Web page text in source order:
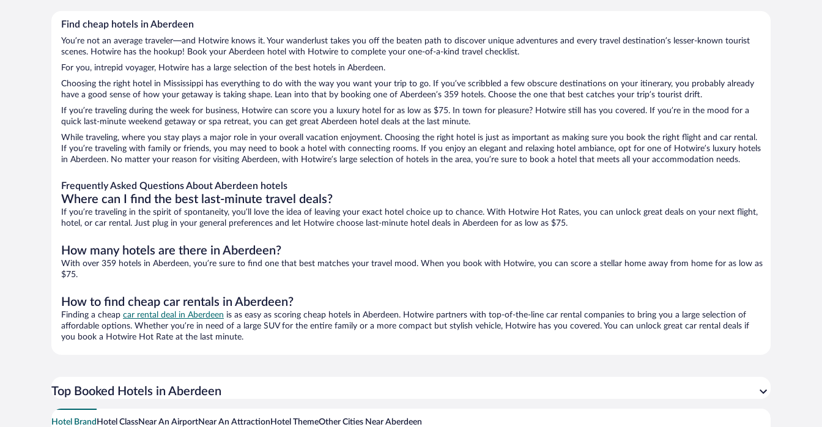
Find cheap hotels in Aberdeen
You’re not an average traveler—and Hotwire knows it. Your wanderlust takes you off the beaten path to discover unique adventures and every travel destination’s lesser-known tourist
scenes. Hotwire has the hookup! Book your Aberdeen hotel with Hotwire to complete your one-of-a-kind travel checklist.
For you, intrepid voyager, Hotwire has a large selection of the best hotels in Aberdeen.
Choosing the right hotel in Mississippi has everything to do with the way you want your trip to go. If you’ve scribbled a few obscure destinations on your itinerary, you probably already
have a good sense of how your getaway is taking shape. Lean into that by booking one of Aberdeen’s 359 hotels. Choose the one that best catches your trip’s tourist drift.
If you’re traveling during the week for business, Hotwire can score you a luxury hotel for as low as $75. In town for pleasure? Hotwire still has you covered. If you’re in the mood for a
quick last-minute weekend getaway or spa retreat, you can get great Aberdeen hotel deals at the last minute.
While traveling, where you stay plays a major role in your overall vacation enjoyment. Choosing the right hotel is just as important as making sure you book the right flight and car rental.
If you’re traveling with family or friends, you may need to book a hotel with connecting rooms. If you enjoy an elegant and relaxing hotel ambiance, opt for one of Hotwire’s luxury hotels
in Aberdeen. No matter your reason for visiting Aberdeen, with Hotwire’s large selection of hotels in the area, you’re sure to book a hotel that meets all your accommodation needs.
Frequently Asked Questions About Aberdeen hotels
Where can I find the best last-minute travel deals?
If you’re traveling in the spirit of spontaneity, you’ll love the idea of leaving your exact hotel choice up to chance. With Hotwire Hot Rates, you can unlock great deals on your next flight,
hotel, or car rental. Just plug in your general preferences and let Hotwire choose last-minute hotel deals in Aberdeen for as low as $75.
How many hotels are there in Aberdeen?
With over 359 hotels in Aberdeen, you’re sure to find one that best matches your travel mood. When you book with Hotwire, you can score a stellar home away from home for as low as
$75.
How to find cheap car rentals in Aberdeen?
Finding a cheap car rental deal in Aberdeen is as easy as scoring cheap hotels in Aberdeen. Hotwire partners with top-of-the-line car rental companies to bring you a large selection of
affordable options. Whether you’re in need of a large SUV for the entire family or a more compact but stylish vehicle, Hotwire has you covered. You can unlock great car rental deals if
you book a Hotwire Hot Rate at the last minute.
Top Booked Hotels in Aberdeen
Hotel Brand Hotel ClassNear An AirportNear An Attraction Hotel ThemeOther Cities Near Aberdeen